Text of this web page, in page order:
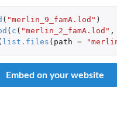
( "merlin_9_famA.lod" )
( c ( "merlin_2_famA.lod" ,
list.files ( path =
Embed on your website